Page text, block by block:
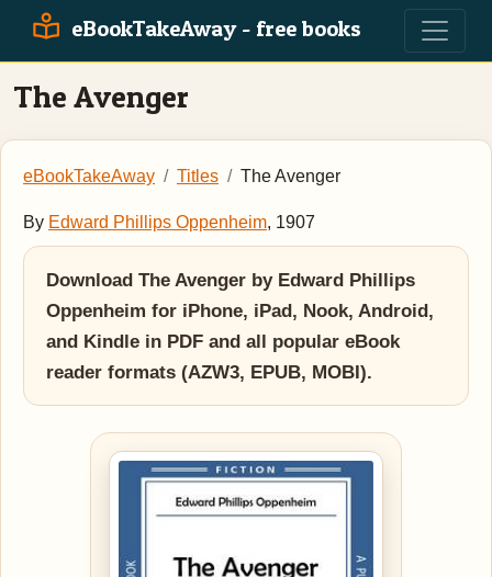
eBookTakeAway - free books
The Avenger
eBookTakeAway Titles The Avenger
By Edward Phillips Oppenheim, 1907
Download The Avenger by Edward Phillips
Oppenheim for iPhone, iPad, Nook, Android,
and Kindle in PDF and all popular eBook
reader formats (AZW3, EPUB, MOBI).